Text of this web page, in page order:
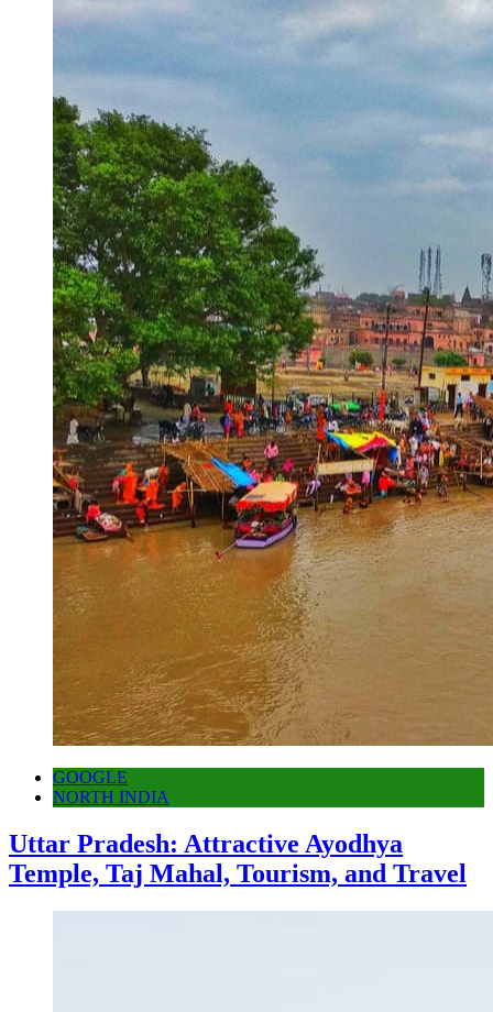
GOOGLE
NORTH INDIA
Uttar Pradesh: Attractive Ayodhya
Temple, Taj Mahal, Tourism, and Travel